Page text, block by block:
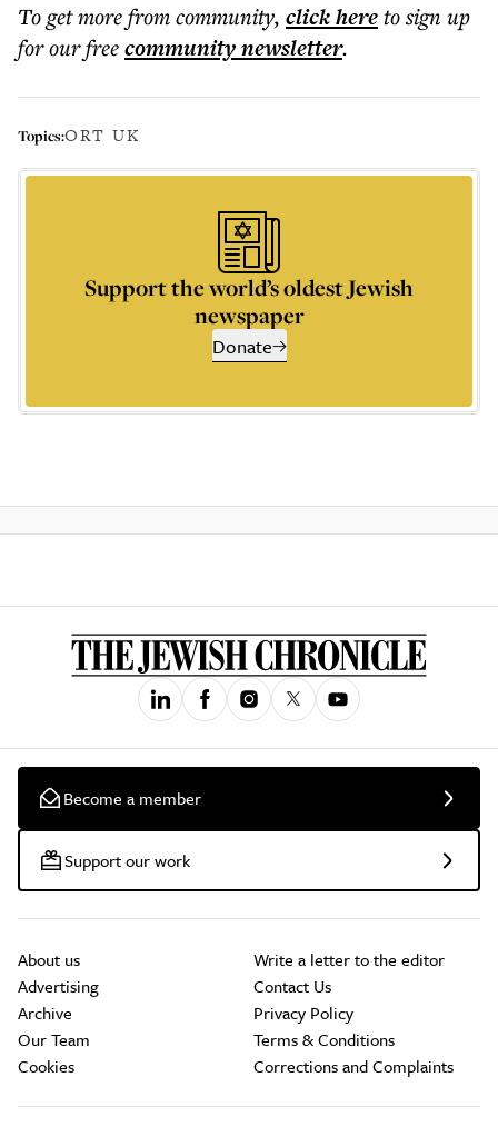
To get morefrom community, click hereto sign up
for our freecommunitynewsletter.
Topics:ORT UK
Support the world’s oldest Jewish
newspaper
Donate
Become a member
Support our work
About us
Advertising
Archive
Our Team
Cookies
Write a letter to the editor
Contact Us
Privacy Policy
Terms & Conditions
Corrections and Complaints